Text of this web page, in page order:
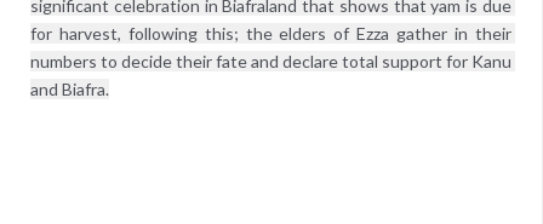
significant celebration in Biafraland that shows that yam is due
for harvest, following this; the elders of Ezza gather in their
numbers to decide their fate and declare total support for Kanu
and Biafra.